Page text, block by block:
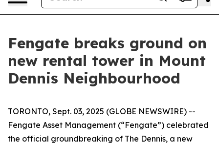
Fengate breaks ground on
new rental tower in Mount
Dennis Neighbourhood
TORONTO, Sept. 03, 2025 (GLOBE NEWSWIRE) --
Fengate Asset Management (“Fengate”) celebrated
the official groundbreaking of The Dennis, a new